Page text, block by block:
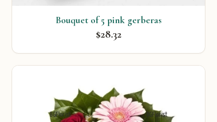
Bouquet of 5 pink gerberas
$28.32